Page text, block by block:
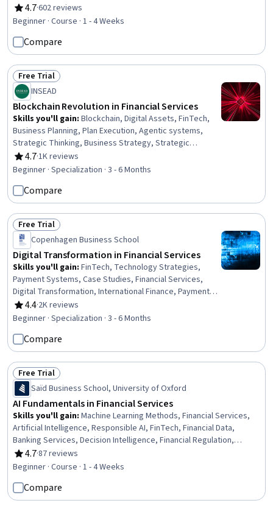
Technologies, Consumer Lending, Entrepreneurship, Big
Data, Market Trend, Digital Assets, Innovation, Market
4.7
Rating, 4.7 out of 5 stars
·602 reviews
Beginner · Course · 1 - 4 Weeks
Compare
Status: Free Trial
Free Trial
INSEAD
Blockchain Revolution in Financial Services
Skills you'll gain: Blockchain, Digital Assets, FinTech,
Business Planning, Plan Execution, Agentic systems,
Strategic Thinking, Business Strategy, Strategic
Decision-Making, Payment Systems, Governance,
Financial Inclusion, Financial Services, Strategic
Work Breakdown Structure, Cryptography, Emerging
Technologies, Stakeholder Analysis
4.7
Rating, 4.7 out of 5 stars
·1K reviews
Beginner · Specialization · 3 - 6 Months
Compare
Status: Free Trial
Free Trial
Copenhagen Business School
Digital Transformation in Financial Services
Skills you'll gain: FinTech, Technology Strategies,
Payment Systems, Case Studies, Financial Services,
Digital Transformation, International Finance, Payment
Processing, Financial Systems, Banking Services,
Banking, Innovation, Financial Regulation, Financial
Competitive Analysis, Retail Banking, Analysis, Business
Solutions
4.4
Rating, 4.4 out of 5 stars
·2K reviews
Beginner · Specialization · 3 - 6 Months
Compare
Status: Free Trial
Free Trial
Saïd Business School, University of Oxford
AI Fundamentals in Financial Services
Skills you'll gain: Machine Learning Methods, Financial Services,
Artificial Intelligence, Responsible AI, FinTech, Financial Data,
Banking Services, Decision Intelligence, Financial Regulation,
Banking, Fraud detection, Machine Learning, Data Ethics, Natural
Language Processing, AI Personalization, Deep Learning, Credit
4.7
Rating, 4.7 out of 5 stars
·87 reviews
Beginner · Course · 1 - 4 Weeks
Compare